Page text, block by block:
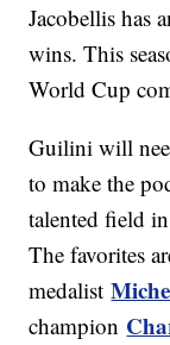
Jacobellis has
wins. This
World Cup
Guilini will
to make the
talented field
The favorites
medalist
champion